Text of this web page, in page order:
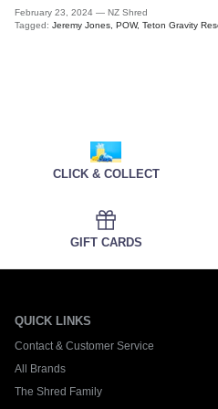
February 23, 2024 — NZ Shred
Tagged: Jeremy Jones POW Teton Gravity
CLICK & COLLECT
GIFT CARDS
QUICK LINKS
Contact & Customer Service
All Brands
The Shred Family